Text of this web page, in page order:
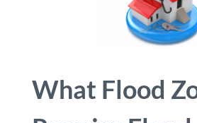
What Flood